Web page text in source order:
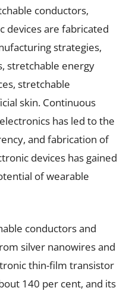
conductors,
devices are fabricated
strategies,
stretchable energy
stretchable
skin. Continuous
has led to the
and fabrication of
devices has gained
of wearable
conductors and
silver nanowires and
thin-film transistor
140 per cent, and its